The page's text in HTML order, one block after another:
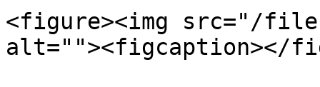
<figure><img src="/files/